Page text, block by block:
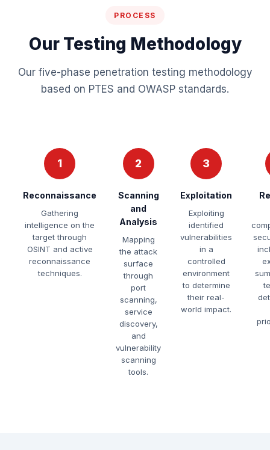
PROCESS
Our Testing Methodology
Our five-phase penetration testing methodology
based on PTES and OWASP standards.
1
Reconnaissance
Gathering
intelligence on the
target through
OSINT and active
reconnaissance
techniques.
2
Scanning
and
Analysis
Mapping
the attack
surface
through
port
scanning,
service
discovery,
and
vulnerability
scanning
tools.
3
Exploitation
Exploiting
identified
vulnerabilities
in a
controlled
environment
to determine
their real-
world impact.